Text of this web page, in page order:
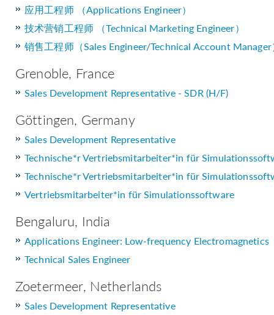
应用工程师 （Applications Engineer）
技术营销工程师 （Technical Marketing Engineer）
销售工程师（Sales Engineer/Technical Account
Grenoble, France
Sales Development Representative - SDR (H/F)
Göttingen, Germany
Sales Development Representative
Technische*r Vertriebsmitarbeiter*in für
Technische*r Vertriebsmitarbeiter*in für
Vertriebsmitarbeiter*in für Simulationssoftware
Bengaluru, India
Applications Engineer: Low-frequency Electromagnetics
Technical Sales Engineer
Zoetermeer, Netherlands
Sales Development Representative